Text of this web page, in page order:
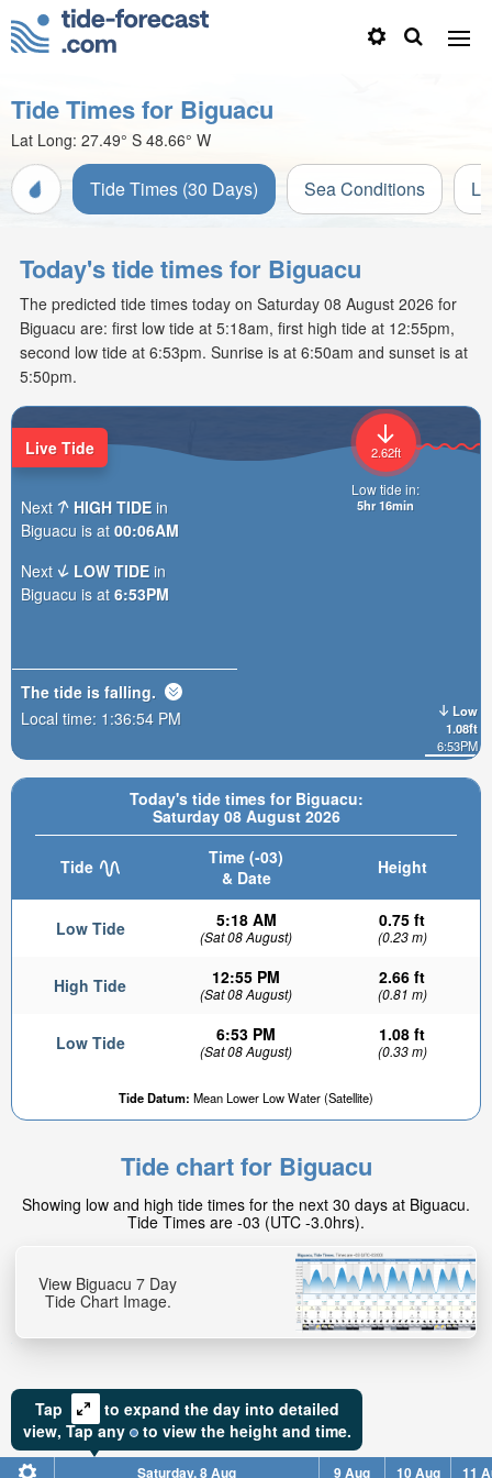
Tide Times for Biguacu
Lat Long: 27.49° S 48.66° W
Tide Times (30 Days) Sea Conditions
Today's tide times for Biguacu
The predicted tide times today on Saturday 08 August 2026 for
Biguacu are: first low tide at 5:18am, first high tide at 12:55pm,
second low tide at 6:53pm. Sunrise is at 6:50am and sunset is at
5:50pm.
Today's tide times for Biguacu:
Saturday 08 August 2026
Tide
Time (-03)
& Date
Height
Low Tide 5:18 AM
(Sat 08 August)
0.75 ft
(0.23 m)
High Tide 12:55 PM
(Sat 08 August)
2.66 ft
(0.81 m)
Low Tide 6:53 PM
(Sat 08 August)
1.08 ft
(0.33 m)
Tide Datum: Mean Lower Low Water (Satellite)
Low
1.08ft
6:53PM
2.62ft
Low tide in:
5hr 16min
Live Tide
Next HIGH TIDE in
Biguacu is at 00:06AM
Next
LOW TIDE in
Biguacu is at 6:53PM
The tide is falling.
Local time: 1:36:56 PM
Tide chart for Biguacu
Showing low and high tide times for the next 30 days at Biguacu.
Tide Times are -03 (UTC -3.0hrs).
View Biguacu 7 Day
Tide Chart Image.
Tap
to expand the day into detailed
view, Tapany to view the height and time.
Saturday, 8 Aug 9 Aug 10 Aug 11